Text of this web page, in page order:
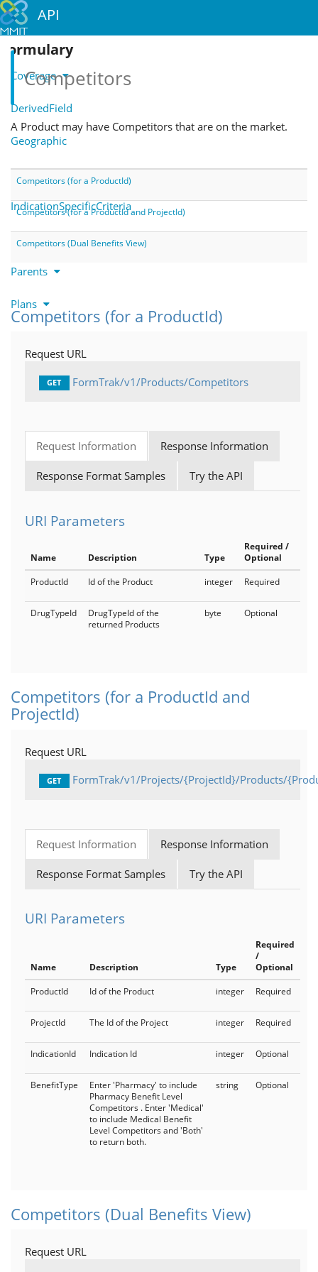
API
Formulary
Coverage
DerivedField
Geographic
Indications
IndicationSpecificCriteria
Notes
Parents
Plans
Medical
MedicalCoverage
MedicalNotes
Bridging as a Service
Cards
FormTrakProducts
Projects
Competitors
A Product may have Competitors that are on the market.
Competitors (for a ProductId)
Competitors (for a ProductId and ProjectId)
Competitors (Dual Benefits View)
Competitors (for a ProductId)
Request URL
GET FormTrak/v1/Products/Competitors
Request Information Response Information
Response Format Samples Try the API
URI Parameters
Name Description Type
Required /
Optional
ProductId
Id of the Product integer Required
DrugTypeId
DrugTypeId of the
returned Products
byte Optional
Competitors (for a ProductId and
ProjectId)
Request URL
GET FormTrak/v1/Projects/{ProjectId}/Products/
Request Information Response Information
Response Format Samples Try the API
URI Parameters
Name Description Type
Required
/
Optional
ProductId
Id of the Product integer Required
ProjectId The Id of the Project integer Required
IndicationId Indication Id integer Optional
BenefitType
Enter 'Pharmacy' to include
Pharmacy Benefit Level
Competitors . Enter 'Medical'
to include Medical Benefit
Level Competitors and 'Both'
to return both.
string Optional
Competitors (Dual Benefits View)
Request URL